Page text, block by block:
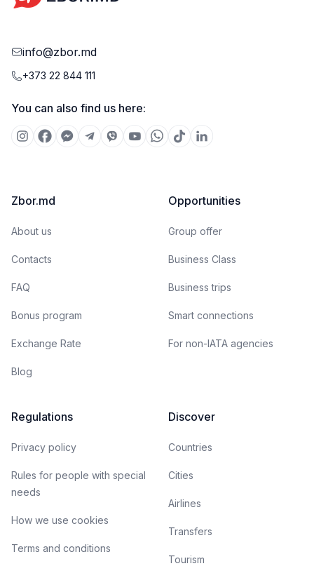
info@zbor.md
+373 22 844 111
You can also find us here:
Zbor.md
About us
Contacts
FAQ
Bonus program
Exchange Rate
Blog
Opportunities
Group offer
Business Class
Business trips
Smart connections
For non-IATA agencies
Regulations
Privacy policy
Rules for people with special
needs
How we use cookies
Terms and conditions
Discover
Countries
Cities
Airlines
Transfers
Tourism